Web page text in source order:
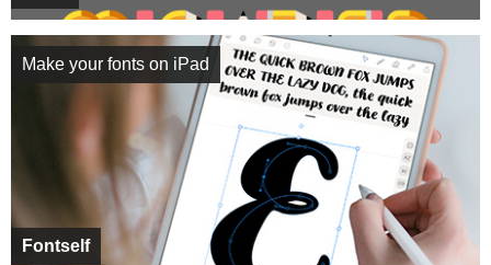
Fontself
Make your fonts on iPad